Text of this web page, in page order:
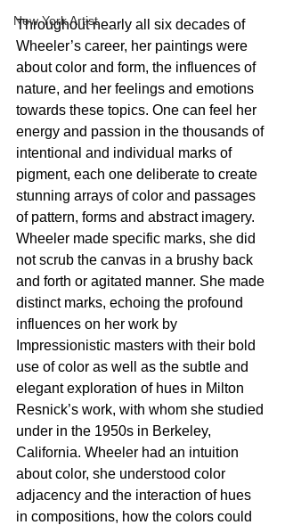
New York Artist
Throughout nearly all six decades of
Wheeler’s career, her paintings were
about color and form, the influences of
nature, and her feelings and emotions
towards these topics. One can feel her
energy and passion in the thousands of
intentional and individual marks of
pigment, each one deliberate to create
stunning arrays of color and passages
of pattern, forms and abstract imagery.
Wheeler made specific marks, she did
not scrub the canvas in a brushy back
and forth or agitated manner. She made
distinct marks, echoing the profound
influences on her work by
Impressionistic masters with their bold
use of color as well as the subtle and
elegant exploration of hues in Milton
Resnick’s work, with whom she studied
under in the 1950s in Berkeley,
California. Wheeler had an intuition
about color, she understood color
adjacency and the interaction of hues
in compositions, how the colors could